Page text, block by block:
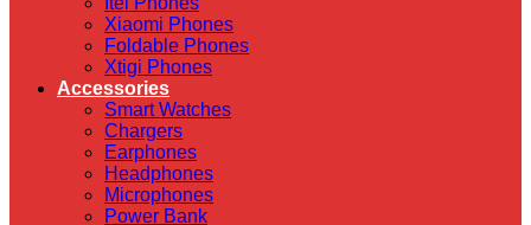
Xiaomi Phones
Foldable Phones
Xtigi Phones
Accessories
Smart Watches
Chargers
Earphones
Headphones
Microphones
Power Bank